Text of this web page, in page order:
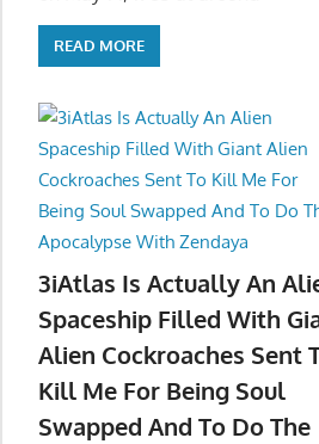
READ MORE
3iAtlas Is Actually An
Spaceship Filled With
Alien Cockroaches Sent
Kill Me For Being Soul
Swapped And To Do The